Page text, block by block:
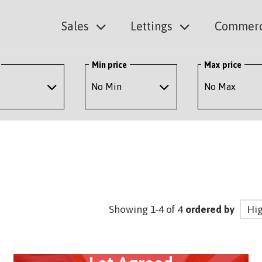
Sales Lettings
Min price Max price
Showing 1-4 of 4 ordered by